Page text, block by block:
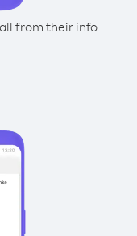
from their info